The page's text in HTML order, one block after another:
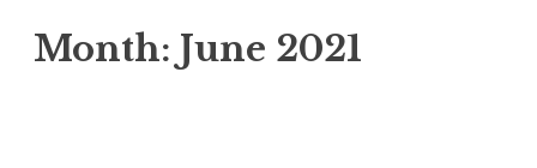
Month: June 2021